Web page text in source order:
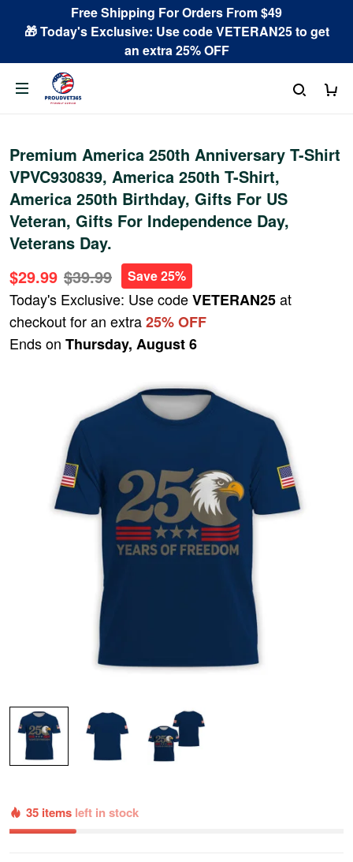
Free Shipping For Orders From $49
🎁 Today's Exclusive: Use code VETERAN25 to get
an extra 25% OFF
Premium America 250th Anniversary T-Shirt
VPVC930839, America 250th T-Shirt,
America 250th Birthday, Gifts For US
Veteran, Gifts For Independence Day,
Veterans Day.
$29.99 $39.99 Save 25%
Today's Exclusive: Use codeVETERAN25at
checkout for an extra25% OFF
Ends on Thursday, August 6
35 items left in stock